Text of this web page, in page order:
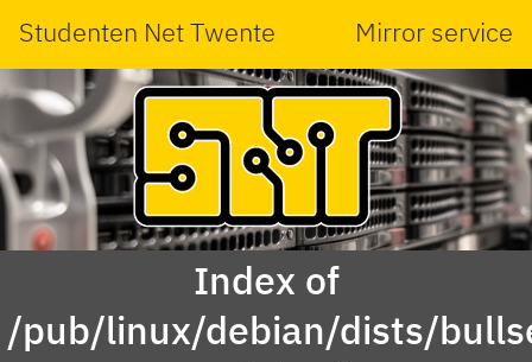
Studenten Net Twente Mirror service
Index of
/pub/linux/debian/dists/